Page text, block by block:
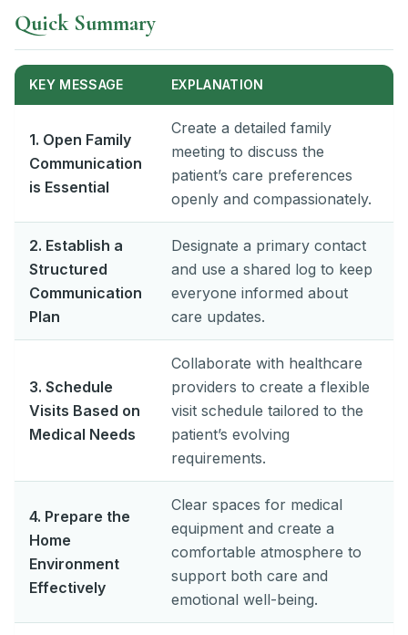
Quick Summary
KEY MESSAGE EXPLANATION
1. Open Family
Communication
is Essential
Create a detailed family
meeting to discuss the
patient’s care preferences
openly and compassionately.
2. Establish a
Structured
Communication
Plan
Designate a primary contact
and use a shared log to keep
everyone informed about
care updates.
3. Schedule
Visits Based on
Medical Needs
Collaborate with healthcare
providers to create a flexible
visit schedule tailored to the
patient’s evolving
requirements.
4. Prepare the
Home
Environment
Effectively
Clear spaces for medical
equipment and create a
comfortable atmosphere to
support both care and
emotional well-being.